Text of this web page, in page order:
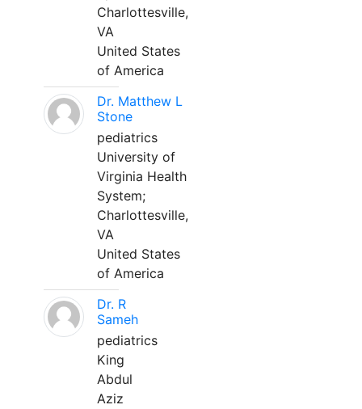
Charlottesville,
VA
United States
of America
Dr. Matthew L
Stone
pediatrics
University of
Virginia Health
System;
Charlottesville,
VA
United States
of America
Dr. R
Sameh
pediatrics
King
Abdul
Aziz